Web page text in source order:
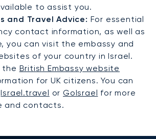
to assist you.
and Travel Advice: For essential
contact information, as well as
you can visit the embassy and
of your country in Israel.
the British Embassy website
for UK citizens. You can
Israel.travel orGoIsrael for more
and contacts.